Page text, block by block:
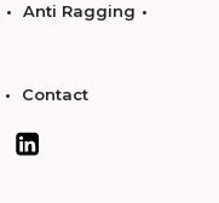
Anti Ragging
Contact